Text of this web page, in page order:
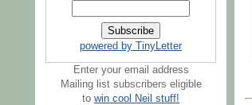
powered by TinyLetter
Enter your email address
Mailing list subscribers eligible
to win cool Neil stuff!